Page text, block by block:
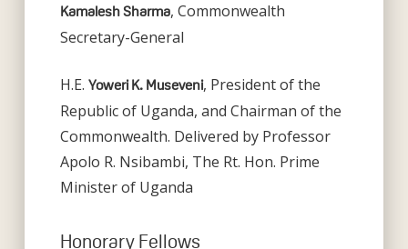
Kamalesh Sharma, Commonwealth
Secretary-General
H.E.Yoweri K. Museveni, President of the
Republic of Uganda, and Chairman of the
Commonwealth. Delivered by Professor
Apolo R. Nsibambi, The Rt. Hon. Prime
Minister of Uganda
Honorary Fellows